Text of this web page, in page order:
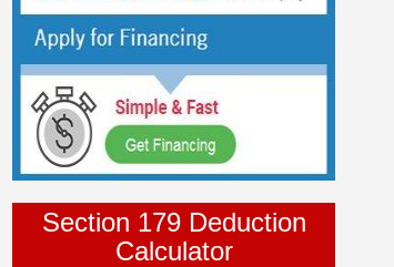
Section 179 Deduction
Calculator